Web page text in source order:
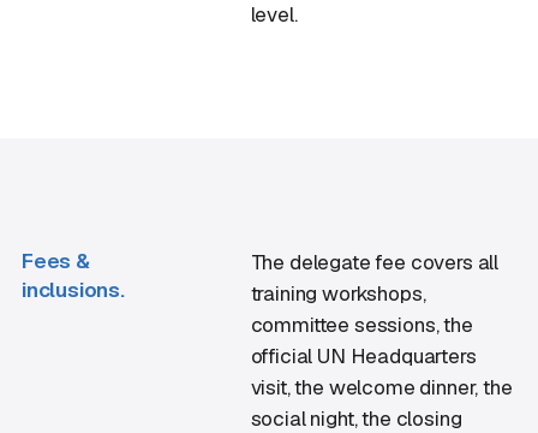
level.
Fees &
inclusions.
The delegate fee covers all
training workshops,
committee sessions, the
official UN Headquarters
visit, the welcome dinner, the
social night, the closing